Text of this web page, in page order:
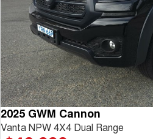
2025 GWM Cannon
Vanta NPW 4X4 Dual Range